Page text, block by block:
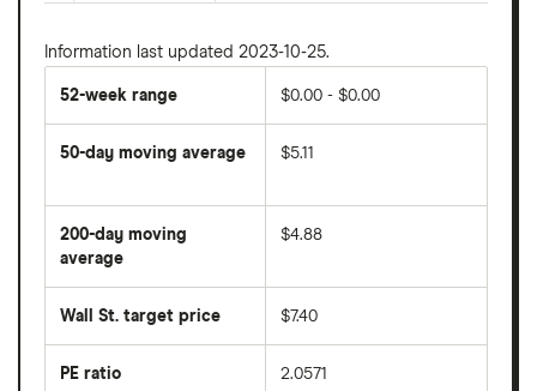
Information last updated 2023-10-25.
52-week range $0.00 - $0.00
50-day moving average
average
price
over
last
50
days
$5.11
200-day moving
average
average
price
$4.88
Wall St. target price $7.40
PE ratio 2.0571